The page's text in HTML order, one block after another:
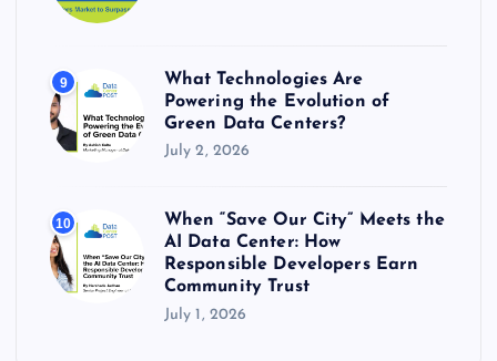
9
What Technologies Are
Powering the Evolution of
Green Data Centers?
July 2, 2026
10
When “Save Our City” Meets the
AI Data Center: How
Responsible Developers Earn
Community Trust
July 1, 2026